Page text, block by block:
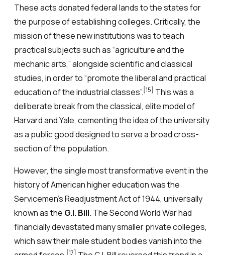
These acts donated federal lands to the states for
the purpose of establishing colleges. Critically, the
mission of these new institutions was to teach
practical subjects such as “agriculture and the
mechanic arts,” alongside scientific and classical
studies, in order to “promote the liberal and practical
education of the industrial classes”.[15] This was a
deliberate break from the classical, elite model of
Harvard and Yale, cementing the idea of the university
as a public good designed to serve a broad cross-
section of the population.
However, the single most transformative event in the
history of American higher education was the
Servicemen’s Readjustment Act of 1944, universally
known as the G.I. Bill. The Second World War had
financially devastated many smaller private colleges,
which saw their male student bodies vanish into the
[17]